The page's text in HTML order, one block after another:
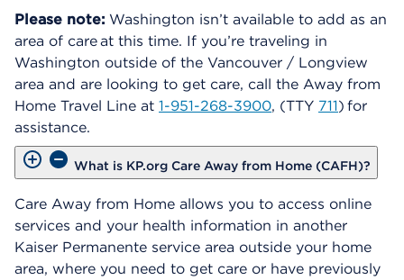
Please note: Washington isn’t available to add as an
area of care at this time. If you’re traveling in
Washington outside of the Vancouver / Longview
area and are looking to get care, call the Away from
Home Travel Line at 1-951-268-3900, (TTY 711) for
assistance.
What is KP.org Care Away from Home (CAFH)?
Care Away from Home allows you to access online
services and your health information in another
Kaiser Permanente service area outside your home
area, where you need to get care or have previously